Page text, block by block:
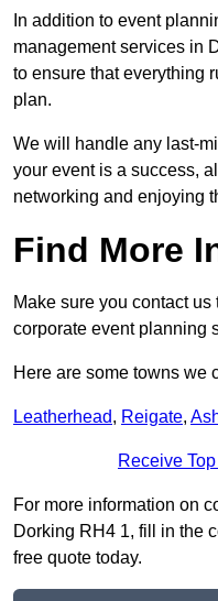
In addition to event
management services in
to ensure that everything
plan.
We will handle any last-
your event is a success,
networking and enjoying
Find More
Make sure you contact
corporate event planning
Here are some towns we
Leatherhead, Reigate,
Receive
For more information on
Dorking RH4 1, fill in the
free quote today.